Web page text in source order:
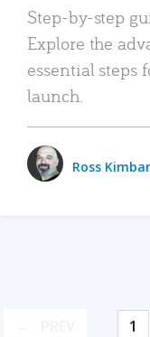
Step-by-step
Explore the
essential steps
launch.
Ross
1